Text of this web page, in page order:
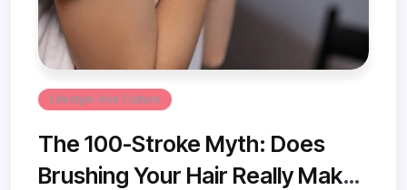
Lifestyle And Culture
The 100-Stroke Myth: Does
Brushing Your Hair Really Make